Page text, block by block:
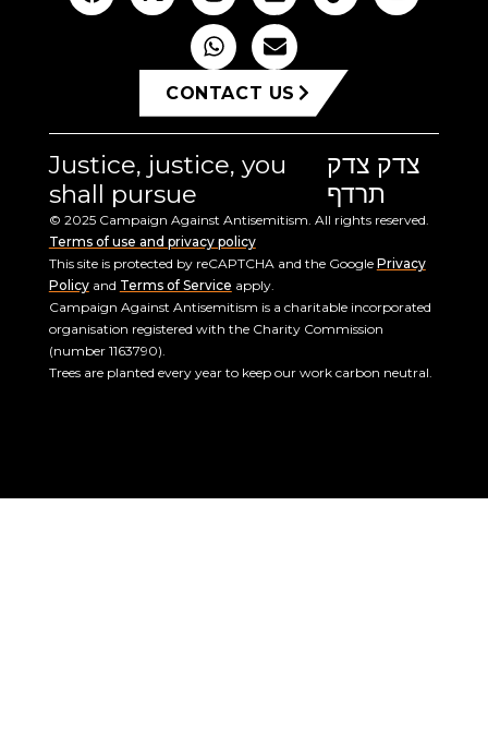
CONTACT US
Justice, justice, you
shall pursue
צדק צדק
תרדף
© 2025 Campaign Against Antisemitism. All rights reserved.
Terms of use and privacy policy
This site is protected by reCAPTCHA and the Google Privacy
Policyand Terms of Service apply.
Campaign Against Antisemitism is a charitable incorporated
organisation registered with the Charity Commission
(number 1163790).
Trees are planted every year to keep our work carbon neutral.